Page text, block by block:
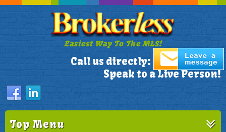
Easiest Way To The MLS!
Call us directly: 305-772-1173
Speak to a Live Person!
Top Menu